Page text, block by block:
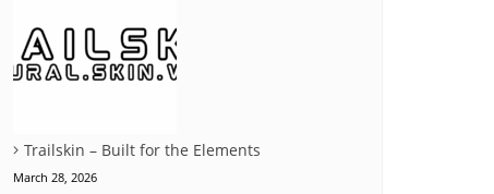
Trailskin – Built for the Elements
March 28, 2026